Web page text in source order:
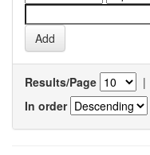
Results/Page |
In order